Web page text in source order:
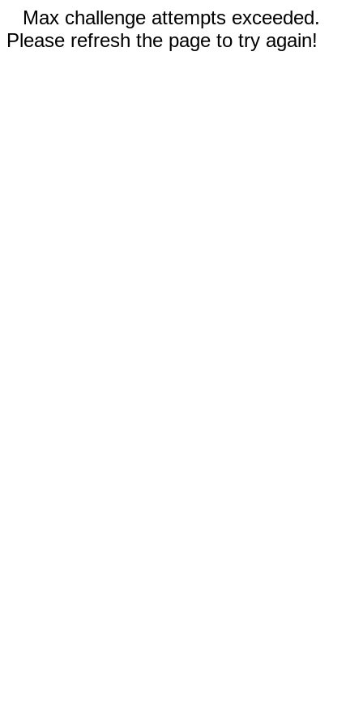
Max challenge attempts exceeded.
Please refresh the page to try again!